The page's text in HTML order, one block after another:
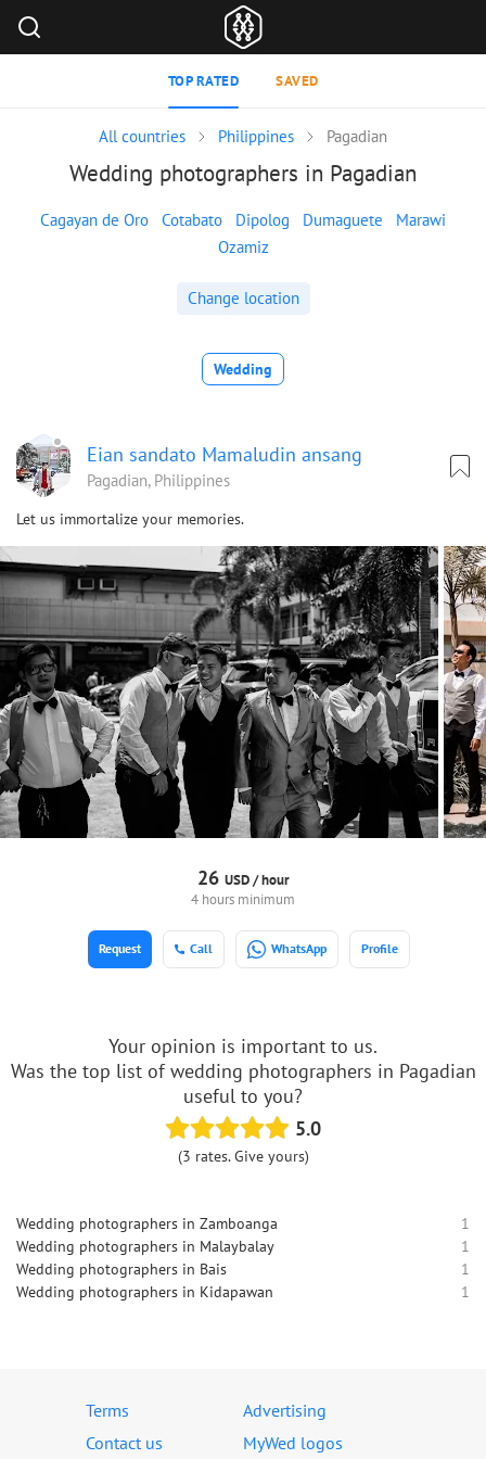
TOP RATED SAVED
All countries Philippines Pagadian
Wedding photographers in Pagadian
Cagayan de Oro Cotabato Dipolog Dumaguete
Marawi
Ozamiz
Change location
Wedding
Eian sandato Mamaludin ansang
Pagadian, Philippines
Let us immortalize your memories.
26 USD /hour
4 hours minimum
Call WhatsApp Profile
Request
Your opinion is important to us.
Was the top list of wedding photographers in Pagadian
useful to you?
5.0
(3 rates. Give yours)
Wedding photographers in Zamboanga
1
Wedding photographers in Malaybalay
1
Wedding photographers in Bais
1
Wedding photographers in Kidapawan
1
Terms
Advertising
Contact us
MyWed logos